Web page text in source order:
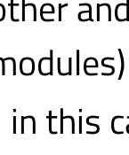
in this